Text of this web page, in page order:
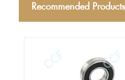
Recommended Products